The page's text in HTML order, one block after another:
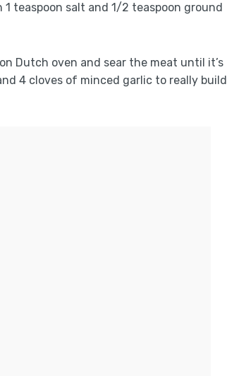
teaspoon salt and 1/2 teaspoon ground
Dutch oven and sear the meat until it’s
4 cloves of minced garlic to really build